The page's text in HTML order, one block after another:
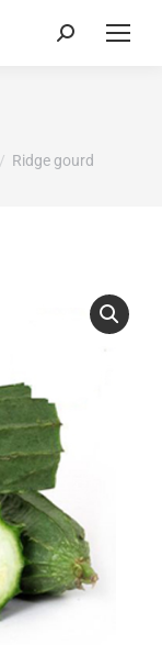
Search:
Ridge gourd